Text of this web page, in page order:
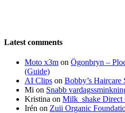
Latest comments
Moto x3m on Ögonbryn –
(Guide)
AI Clips on Bobby’s Haircare
Mi on Snabb
Kristina on Milk_shake Direct
Irén on Zuii Organic